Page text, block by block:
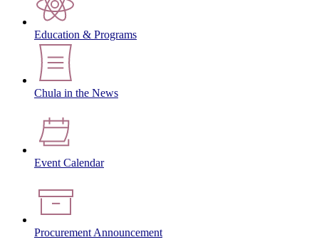
Education & Programs
Chula in the News
Event Calendar
Procurement Announcement